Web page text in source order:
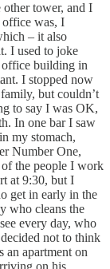
other tower, and I
was, I
– it also
I used to joke
building in
I stopped now
but couldn’t
to say I was OK,
In one bar I saw
my stomach,
Number One,
the people I work
at 9:30, but I
get in early in the
who cleans the
every day, who
not to think
an apartment on